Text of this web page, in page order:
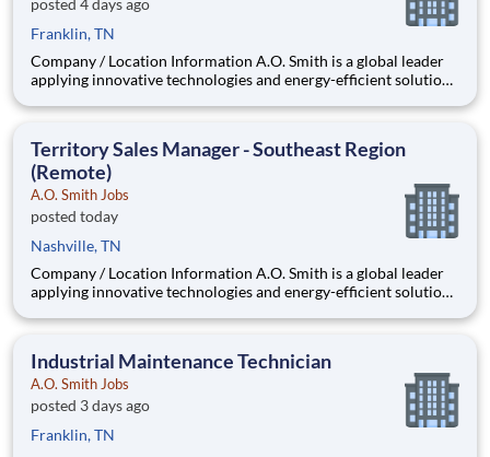
posted 4 days ago
Franklin, TN
Company / Location Information A.O. Smith is a global leader
applying innovative technologies and energy-efficient solutions
company is one of the world’s leading manufacturers of
Territory Sales Manager - Southeast Region
(Remote)
A.O. Smith Jobs
posted today
Nashville, TN
Company / Location Information A.O. Smith is a global leader
applying innovative technologies and energy-efficient solutions
company is one of the world’s leading manufacturers of
Industrial Maintenance Technician
A.O. Smith Jobs
posted 3 days ago
Franklin, TN